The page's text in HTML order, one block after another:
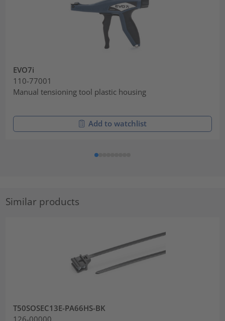
EVO7i
110-77001
Manual tensioning tool plastic housing
Add to watchlist
Similar products
T50SOSEC13E-PA66HS-BK
126-00000